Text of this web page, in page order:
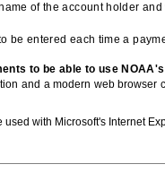
of the account holder
be entered each time a
to be able to use
and a modern web
with Microsoft's Internet